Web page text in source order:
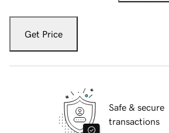
Get Price
Safe & secure
transactions